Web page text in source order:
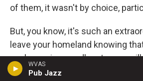
WVAS
Pub Jazz
of them, it wasn't by choice,
But, you know, it's such an
leave your homeland knowing
you're saying goodbye to, you
never see them again. And in a lot